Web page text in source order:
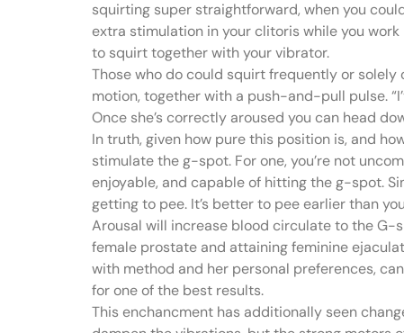
squirting super straightforward, when you
extra stimulation in your clitoris while you
to squirt together with your vibrator.
Those who do could squirt frequently or
motion, together with a push-and-pull pulse.
Once she’s correctly aroused you can head
In truth, given how pure this position is, and
stimulate the g-spot. For one, you’re not
enjoyable, and capable of hitting the g-spot.
getting to pee. It’s better to pee earlier than
Arousal will increase blood circulate to the G-
female prostate and attaining feminine
with method and her personal preferences,
for one of the best results.
This enchancment has additionally seen